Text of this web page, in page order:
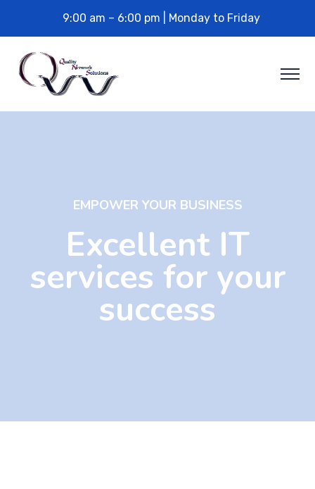
9:00 am – 6:00 pm | Monday to Friday
EMPOWER YOUR BUSINESS
Excellent IT
services for your
success